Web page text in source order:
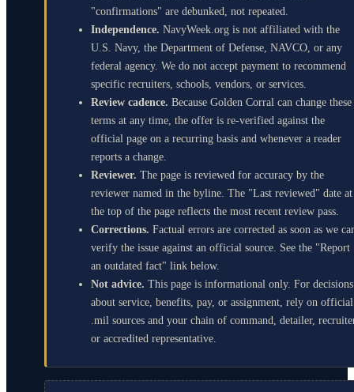
"confirmations" are debunked, not repeated.
Independence. NavyWeek.org is not affiliated with the
U.S. Navy, the Department of Defense, NAVCO, or any
federal agency. We do not accept payment to recommend
specific recruiters, schools, vendors, or services.
Review cadence. Because Golden Corral can change these
terms at any time, the offer is re-verified against the
official page on a recurring basis and whenever a reader
reports a change.
Reviewer. The page is reviewed for accuracy by the
reviewer named in the byline. The "Last reviewed" date at
the top of the page reflects the most recent review pass.
Corrections. Factual errors are corrected as soon as we
verify the issue against an official source. See the "Report
an outdated fact" link below.
Not advice. This page is informational only. For decisions
about service, benefits, pay, or assignment, rely on official
.mil sources and your chain of command, detailer,
or accredited representative.